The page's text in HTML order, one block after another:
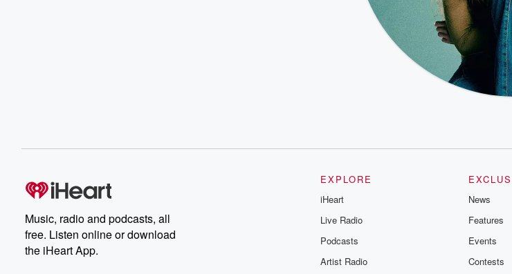
Music, radio and podcasts, all
free. Listen online or download
the iHeart App.
EXPLORE
iHeart
Live Radio
Podcasts
Artist Radio
News
Features
Events
Contests